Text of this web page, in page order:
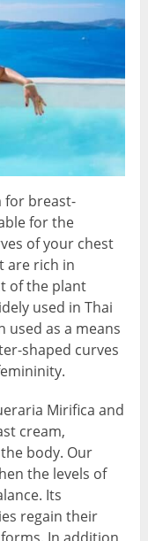
for breast-
for the
of your chest
are rich in
of the plant
used in Thai
used as a means
shaped curves
Mirifica and
cream,
body. Our
the levels of
Its
regain their